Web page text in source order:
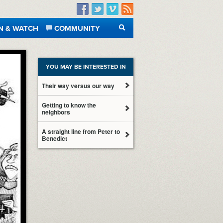
Facebook
TwitterVimeo
RSS
& WATCH
COMMUNITY
SEARCH
YOU MAY BE INTERESTED IN
Their way versus our way
Getting to know the
neighbors
A straight line from Peter to
Benedict